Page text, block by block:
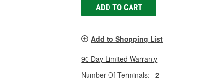
ADD TO CART
Add to Shopping List
90 Day Limited Warranty
Number Of Terminals:
2